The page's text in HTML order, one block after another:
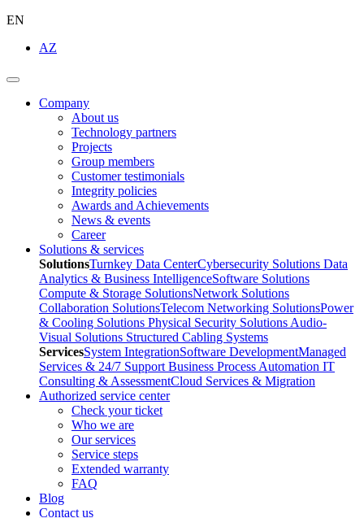
EN
AZ
Company
About us
Technology partners
Projects
Group members
Customer testimonials
Integrity policies
Awards and Achievements
News & events
Career
Solutions & services
SolutionsTurnkey Data CenterCybersecurity Solutions Data
Analytics & Business IntelligenceSoftware Solutions
Compute & Storage SolutionsNetwork Solutions
Collaboration SolutionsTelecom Networking SolutionsPower
& Cooling Solutions Physical Security Solutions Audio-
Visual Solutions Structured Cabling Systems
ServicesSystem IntegrationSoftware DevelopmentManaged
Services & 24/7 Support Business Process Automation IT
Consulting & AssessmentCloud Services & Migration
Authorized service center
Check your ticket
Who we are
Our services
Service steps
Extended warranty
FAQ
Blog
Contact us